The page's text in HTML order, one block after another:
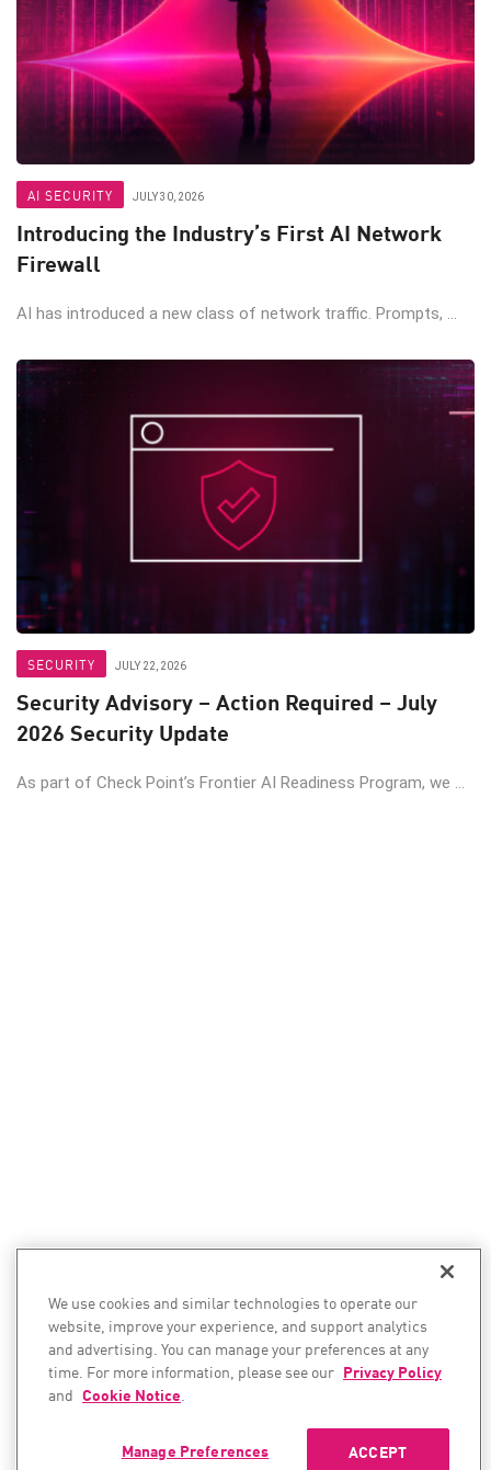
AI SECURITY JULY 30, 2026
Introducing the Industry’s First AI Network
Firewall
AI has introduced a new class of network traffic. Prompts, ...
SECURITY JULY 22, 2026
Security Advisory – Action Required – July
2026 Security Update
As part of Check Point’s Frontier AI Readiness Program, we ...
We use cookies and similar technologies to operate our
website, improve your experience, and support analytics
and advertising. You can manage your preferences at any
time. For more information, please see our Privacy Policy
and Cookie Notice.
ACCEPT
Manage Preferences